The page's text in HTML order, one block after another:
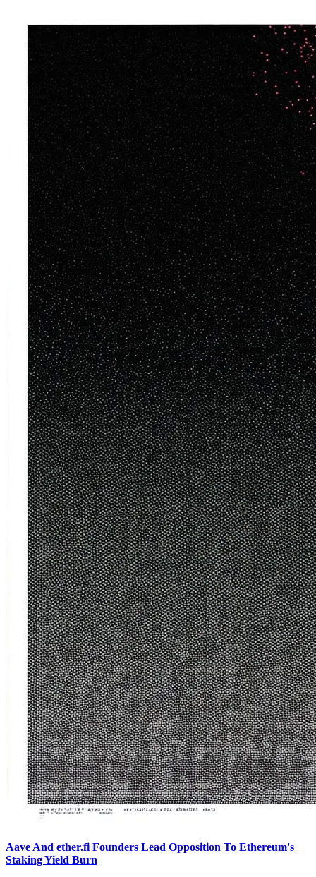
Aave And ether.fi Founders Lead Opposition To Ethereum's
Staking Yield Burn